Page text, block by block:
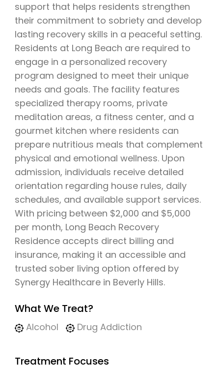
support that helps residents strengthen
their commitment to sobriety and develop
lasting recovery skills in a peaceful setting.
Residents at Long Beach are required to
engage in a personalized recovery
program designed to meet their unique
needs and goals. The facility features
specialized therapy rooms, private
meditation areas, a fitness center, and a
gourmet kitchen where residents can
prepare nutritious meals that complement
physical and emotional wellness. Upon
admission, individuals receive detailed
orientation regarding house rules, daily
schedules, and available support services.
With pricing between $2,000 and $5,000
per month, Long Beach Recovery
Residence accepts direct billing and
insurance, making it an accessible and
trusted sober living option offered by
Synergy Healthcare in Beverly Hills.
What We Treat?
Alcohol Drug Addiction
Treatment Focuses